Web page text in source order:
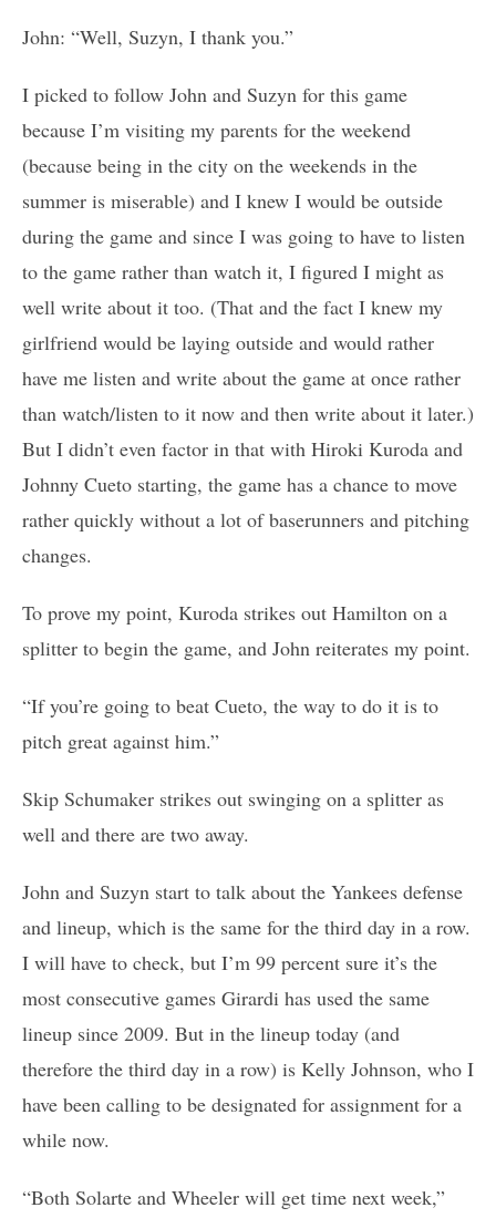
John: “Well, Suzyn, I thank you.”
I picked to follow John and Suzyn for this game
because I’m visiting my parents for the weekend
(because being in the city on the weekends in the
summer is miserable) and I knew I would be outside
during the game and since I was going to have to listen
to the game rather than watch it, I figured I might as
well write about it too. (That and the fact I knew my
girlfriend would be laying outside and would rather
have me listen and write about the game at once rather
than watch/listen to it now and then write about it later.)
But I didn’t even factor in that with Hiroki Kuroda and
Johnny Cueto starting, the game has a chance to move
rather quickly without a lot of baserunners and pitching
changes.
To prove my point, Kuroda strikes out Hamilton on a
splitter to begin the game, and John reiterates my point.
“If you’re going to beat Cueto, the way to do it is to
pitch great against him.”
Skip Schumaker strikes out swinging on a splitter as
well and there are two away.
John and Suzyn start to talk about the Yankees defense
and lineup, which is the same for the third day in a row.
I will have to check, but I’m 99 percent sure it’s the
most consecutive games Girardi has used the same
lineup since 2009. But in the lineup today (and
therefore the third day in a row) is Kelly Johnson, who I
have been calling to be designated for assignment for a
while now.
“Both Solarte and Wheeler will get time next week,”